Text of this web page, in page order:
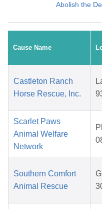
Abolish the
Cause Name
Castleton Ranch
Horse Rescue, Inc.
Scarlet Paws
Animal Welfare
Network
Southern Comfort
Animal Rescue